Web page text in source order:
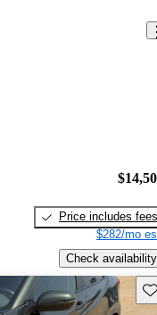
Price includes fees
$282/mo
Check availability